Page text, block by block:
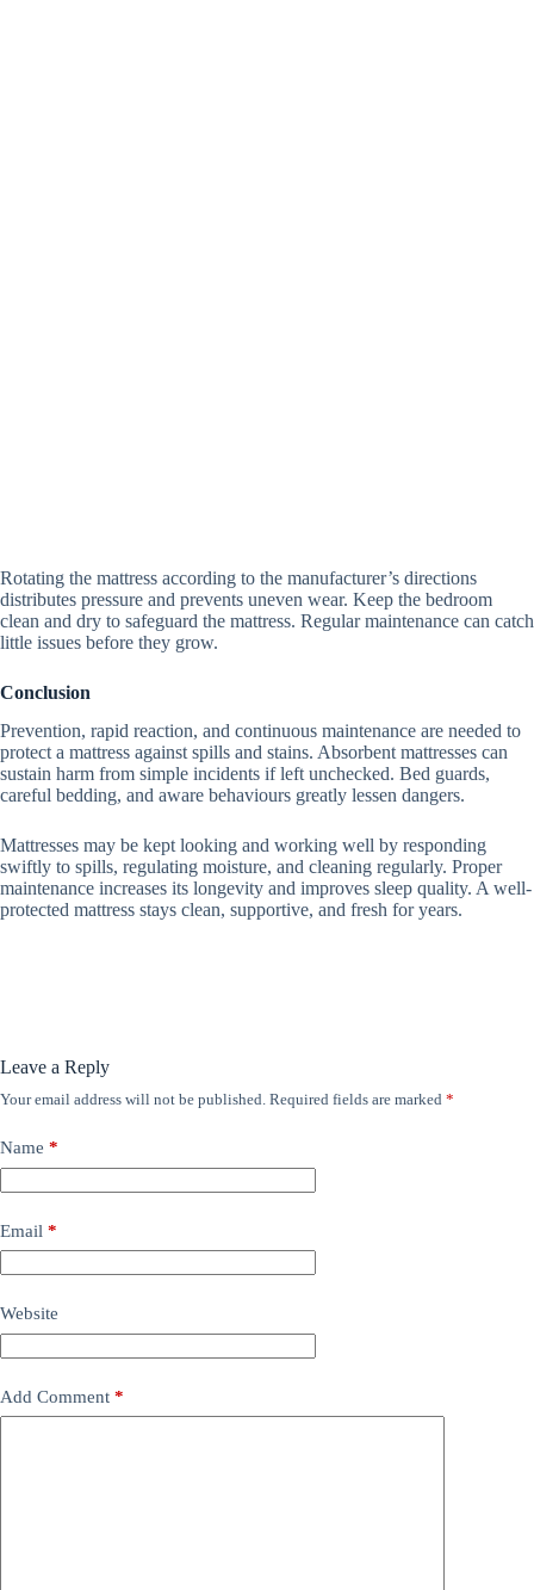
Rotating the mattress according to the manufacturer’s directions
distributes pressure and prevents uneven wear. Keep the bedroom
clean and dry to safeguard the mattress. Regular maintenance can catch
little issues before they grow.
Conclusion
Prevention, rapid reaction, and continuous maintenance are needed to
protect a mattress against spills and stains. Absorbent mattresses can
sustain harm from simple incidents if left unchecked. Bed guards,
careful bedding, and aware behaviours greatly lessen dangers.
Mattresses may be kept looking and working well by responding
swiftly to spills, regulating moisture, and cleaning regularly. Proper
maintenance increases its longevity and improves sleep quality. A well-
protected mattress stays clean, supportive, and fresh for years.
Leave a Reply
Your email address will not be published. Required fields are marked *
Name *
Email *
Website
Add Comment *